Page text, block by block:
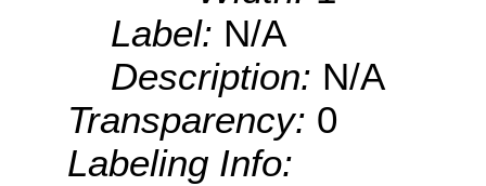
Label: N/A
Description: N/A
Transparency: 0
Labeling Info: